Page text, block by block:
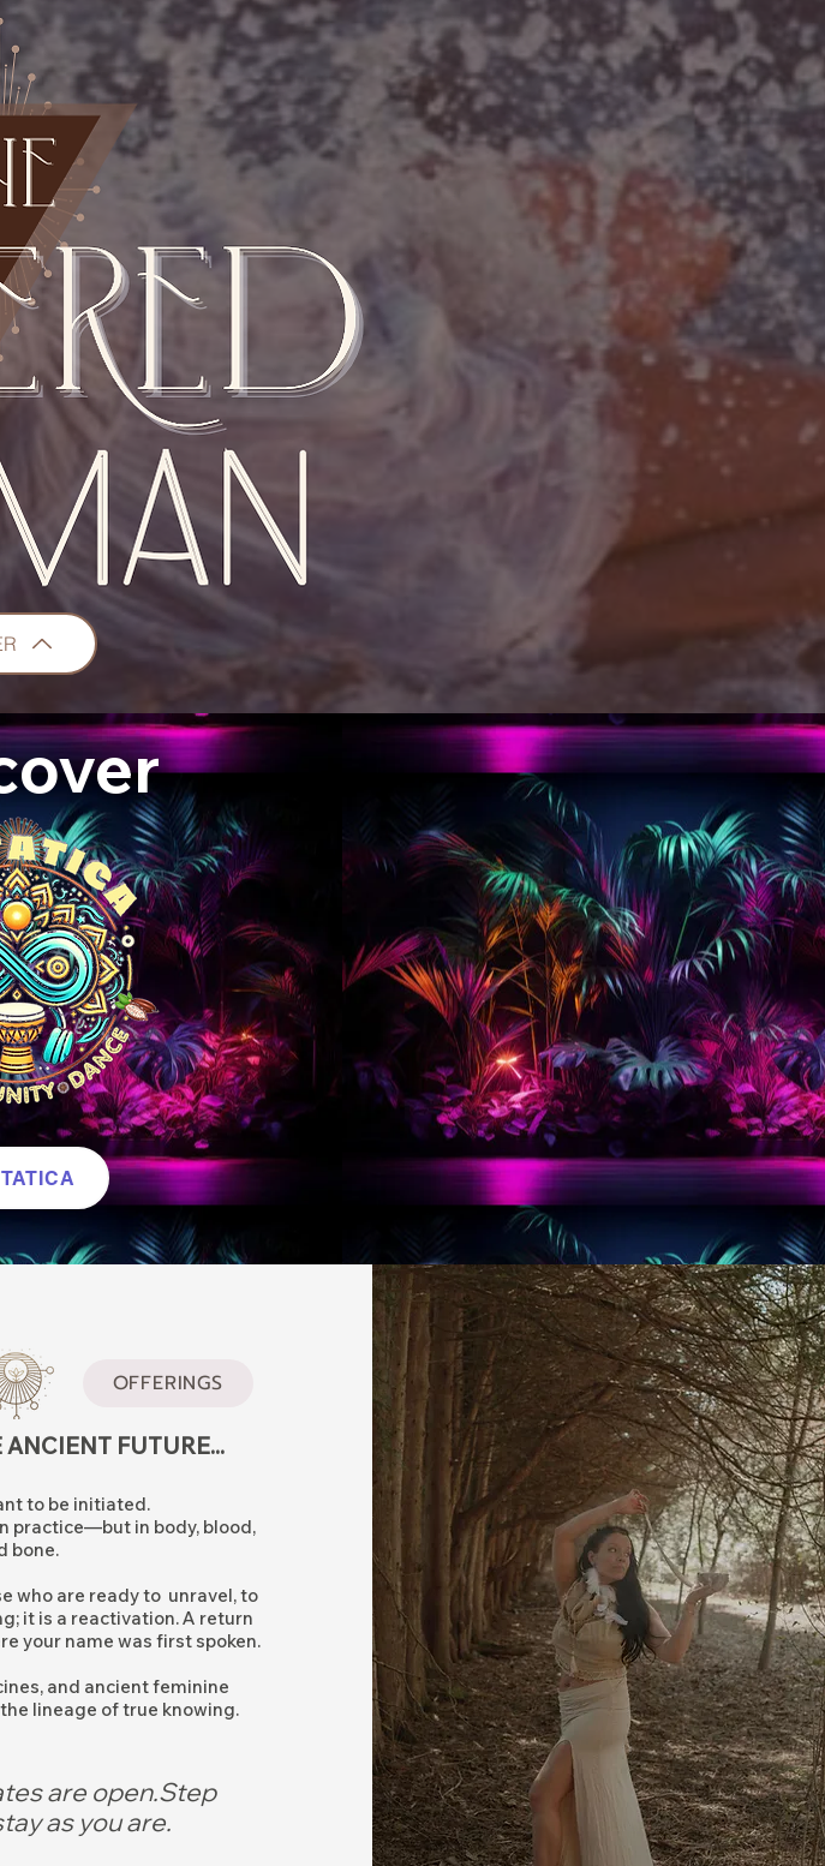
OFFERINGS
FUTURE...
to be initiated.
practice—but in body, blood,
bone.
who are ready to unravel, to
it is a reactivation. A return
your name was first spoken.
and ancient feminine
lineage of true knowing.
are open.Step
as you are.